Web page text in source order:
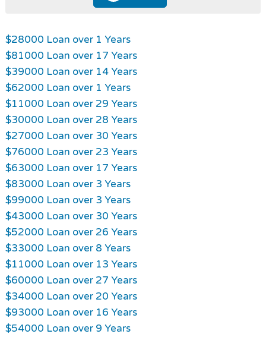
$28000 Loan over 1 Years
$81000 Loan over 17 Years
$39000 Loan over 14 Years
$62000 Loan over 1 Years
$11000 Loan over 29 Years
$30000 Loan over 28 Years
$27000 Loan over 30 Years
$76000 Loan over 23 Years
$63000 Loan over 17 Years
$83000 Loan over 3 Years
$99000 Loan over 3 Years
$43000 Loan over 30 Years
$52000 Loan over 26 Years
$33000 Loan over 8 Years
$11000 Loan over 13 Years
$60000 Loan over 27 Years
$34000 Loan over 20 Years
$93000 Loan over 16 Years
$54000 Loan over 9 Years